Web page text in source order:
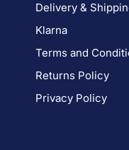
Delivery &
Klarna
Terms and
Returns Policy
Privacy Policy